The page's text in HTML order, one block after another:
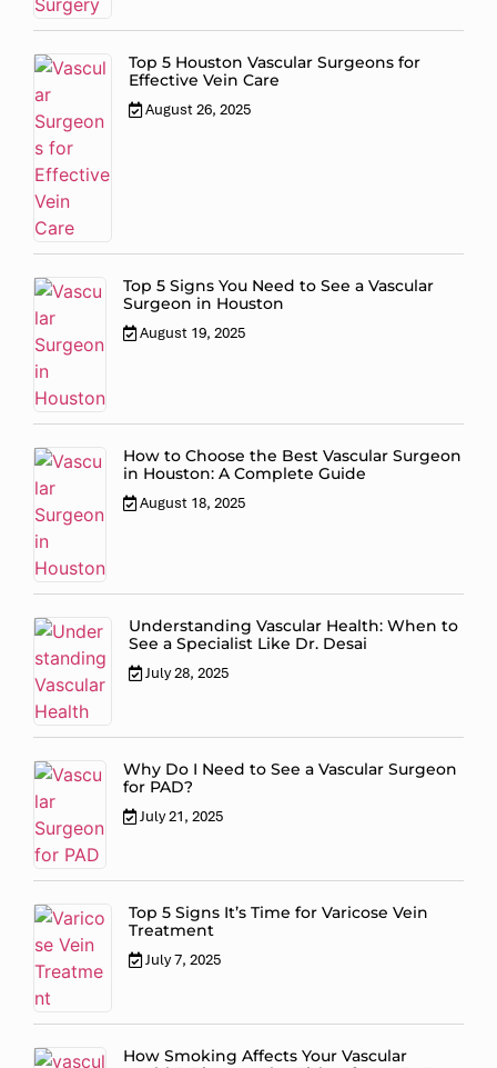
Top 5 Houston Vascular Surgeons for
Effective Vein Care
August 26, 2025
Top 5 Signs You Need to See a Vascular
Surgeon in Houston
August 19, 2025
How to Choose the Best Vascular Surgeon
in Houston: A Complete Guide
August 18, 2025
Understanding Vascular Health: When to
See a Specialist Like Dr. Desai
July 28, 2025
Why Do I Need to See a Vascular Surgeon
for PAD?
July 21, 2025
Top 5 Signs It’s Time for Varicose Vein
Treatment
July 7, 2025
How Smoking Affects Your Vascular